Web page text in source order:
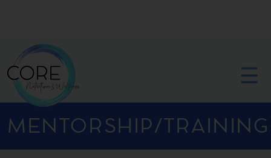
☰
MENTORSHIP/TRAINING